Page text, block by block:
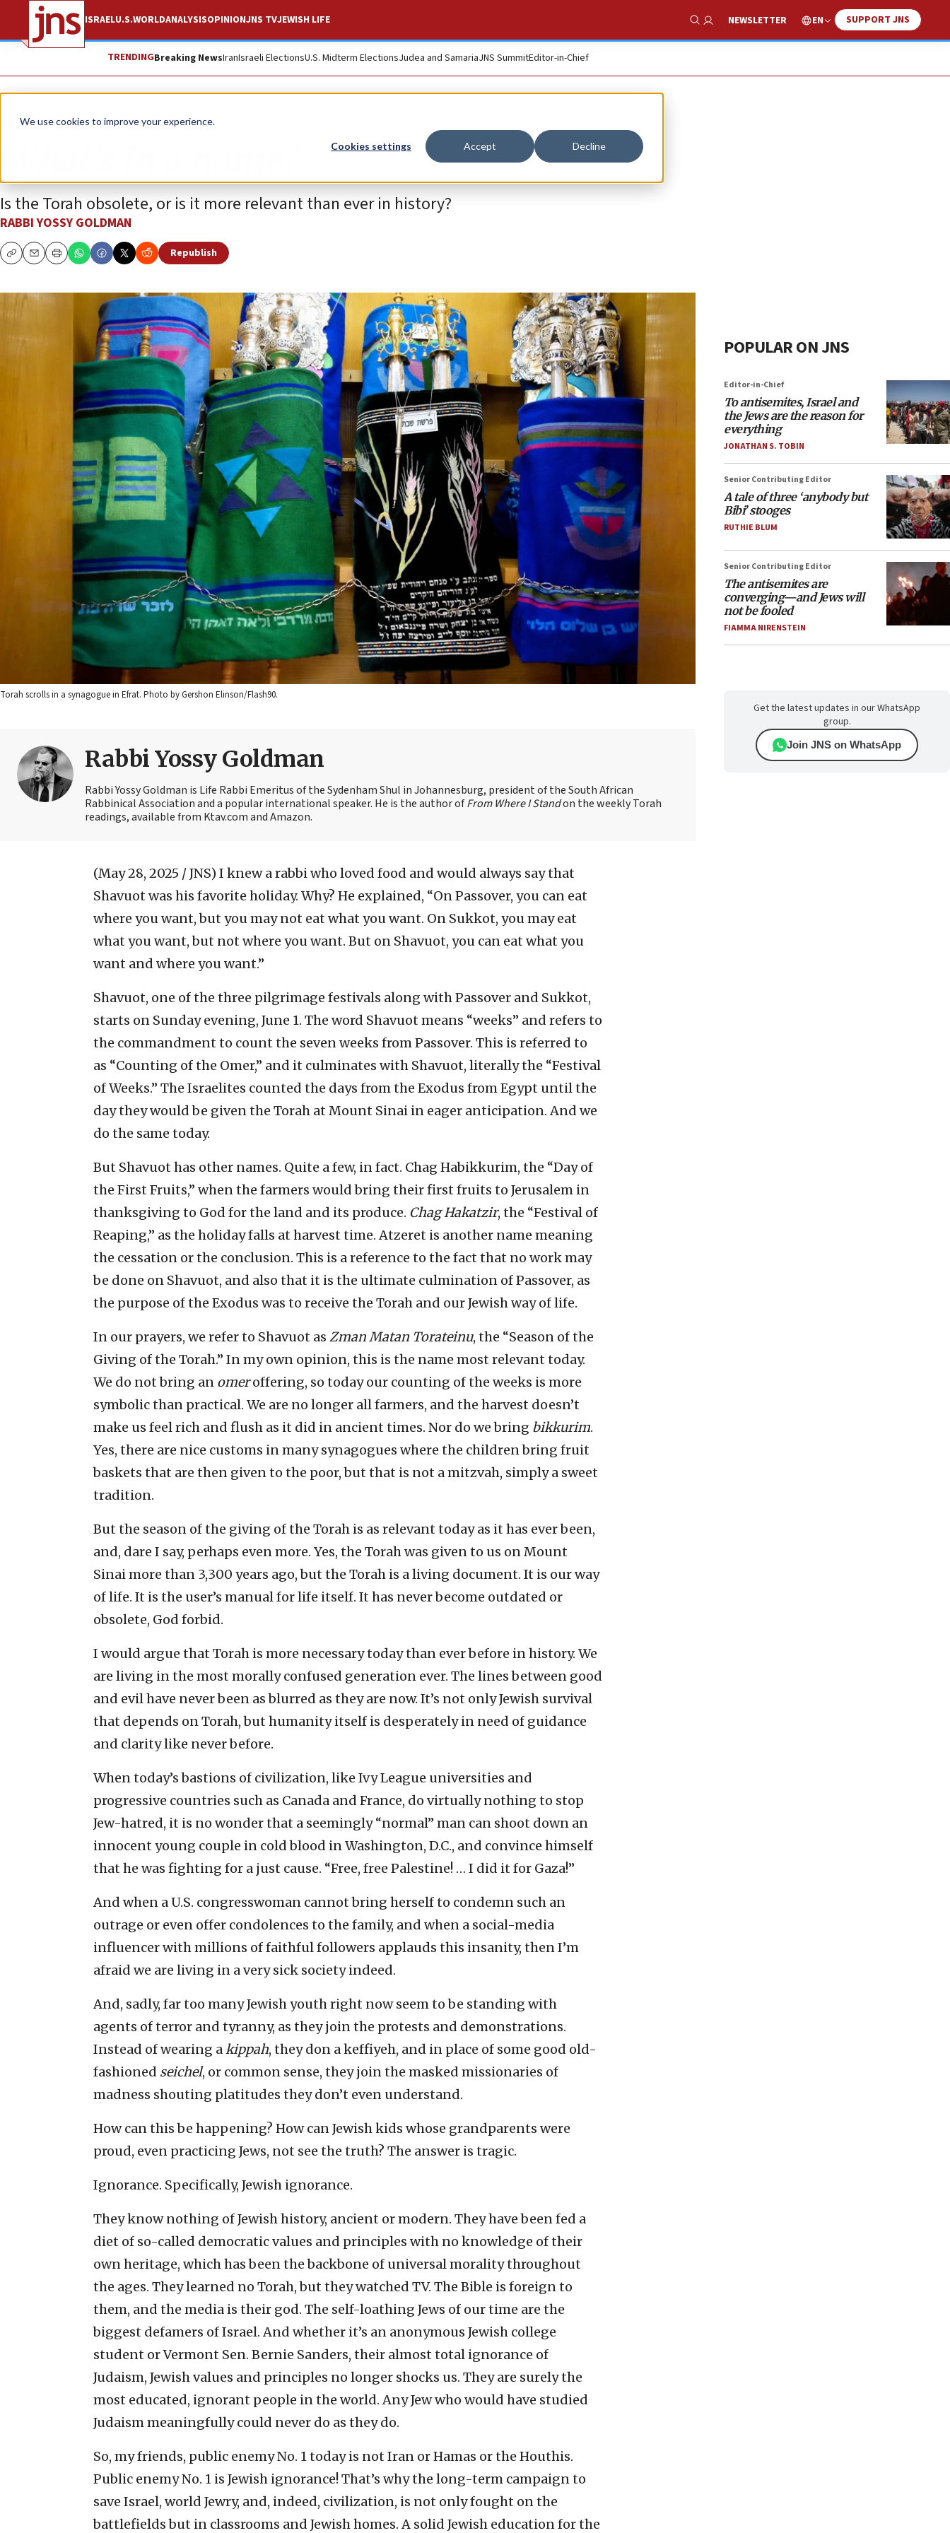
We use cookies to improve your experience.
Cookies settings Accept Decline
ISRAELU.S.WORLDANALYSISOPINIONJNS TVJEWISH LIFE
Show Search
NEWSLETTER EN SUPPORT JNS
TRENDINGBreaking NewsIranIsraeli ElectionsU.S. Midterm ElectionsJudea and SamariaJNS SummitEditor-in-Chief
Opinion Column
Is the Torah obsolete, or is it more relevant than ever in history?
RABBI YOSSY GOLDMAN
CopyEmailPrint
Republish
Torah scrolls in a synagogue in Efrat. Photo by Gershon Elinson/Flash90.
Rabbi Yossy Goldman
Rabbi Yossy Goldman is Life Rabbi Emeritus of the Sydenham Shul in Johannesburg, president of the South African
Rabbinical Association and a popular international speaker. He is the author ofFrom Where I Standon the weekly Torah
readings, available from Ktav.com and Amazon.
(May 28, 2025 / JNS) I knew a rabbi who loved food and would always say that
Shavuot was his favorite holiday. Why? He explained, “On Passover, you can eat
where you want, but you may not eat what you want. On Sukkot, you may eat
what you want, but not where you want. But on Shavuot, you can eat what you
want and where you want.”
Shavuot, one of the three pilgrimage festivals along with Passover and Sukkot,
starts on Sunday evening, June 1. The word Shavuot means “weeks” and refers to
the commandment to count the seven weeks from Passover. This is referred to
as “Counting of the Omer,” and it culminates with Shavuot, literally the “Festival
of Weeks.” The Israelites counted the days from the Exodus from Egypt until the
day they would be given the Torah at Mount Sinai in eager anticipation. And we
do the same today.
But Shavuot has other names. Quite a few, in fact. Chag Habikkurim, the “Day of
the First Fruits,” when the farmers would bring their first fruits to Jerusalem in
thanksgiving to God for the land and its produce. Chag Hakatzir, the “Festival of
Reaping,” as the holiday falls at harvest time. Atzeret is another name meaning
the cessation or the conclusion. This is a reference to the fact that no work may
be done on Shavuot, and also that it is the ultimate culmination of Passover, as
the purpose of the Exodus was to receive the Torah and our Jewish way of life.
In our prayers, we refer to Shavuot as Zman Matan Torateinu, the “Season of the
Giving of the Torah.” In my own opinion, this is the name most relevant today.
We do not bring an omeroffering, so today our counting of the weeks is more
symbolic than practical. We are no longer all farmers, and the harvest doesn’t
make us feel rich and flush as it did in ancient times. Nor do we bring bikkurim.
Yes, there are nice customs in many synagogues where the children bring fruit
baskets that are then given to the poor, but that is not a mitzvah, simply a sweet
tradition.
But the season of the giving of the Torah is as relevant today as it has ever been,
and, dare I say, perhaps even more. Yes, the Torah was given to us on Mount
Sinai more than 3,300 years ago, but the Torah is a living document. It is our way
of life. It is the user’s manual for life itself. It has never become outdated or
obsolete, God forbid.
I would argue that Torah is more necessary today than ever before in history. We
are living in the most morally confused generation ever. The lines between good
and evil have never been as blurred as they are now. It’s not only Jewish survival
that depends on Torah, but humanity itself is desperately in need of guidance
and clarity like never before.
When today’s bastions of civilization, like Ivy League universities and
progressive countries such as Canada and France, do virtually nothing to stop
Jew-hatred, it is no wonder that a seemingly “normal” man can shoot down an
innocent young couple in cold blood in Washington, D.C., and convince himself
that he was fighting for a just cause. “Free, free Palestine! … I did it for Gaza!”
And when a U.S. congresswoman cannot bring herself to condemn such an
outrage or even offer condolences to the family, and when a social-media
influencer with millions of faithful followers applauds this insanity, then I’m
afraid we are living in a very sick society indeed.
And, sadly, far too many Jewish youth right now seem to be standing with
agents of terror and tyranny, as they join the protests and demonstrations.
Instead of wearing akippah, they don a keffiyeh, and in place of some good old-
fashioned seichel, or common sense, they join the masked missionaries of
madness shouting platitudes they don’t even understand.
How can this be happening? How can Jewish kids whose grandparents were
proud, even practicing Jews, not see the truth? The answer is tragic.
Ignorance. Specifically, Jewish ignorance.
They know nothing of Jewish history, ancient or modern. They have been fed a
diet of so-called democratic values and principles with no knowledge of their
own heritage, which has been the backbone of universal morality throughout
the ages. They learned no Torah, but they watched TV. The Bible is foreign to
them, and the media is their god. The self-loathing Jews of our time are the
biggest defamers of Israel. And whether it’s an anonymous Jewish college
student or Vermont Sen. Bernie Sanders, their almost total ignorance of
Judaism, Jewish values and principles no longer shocks us. They are surely the
most educated, ignorant people in the world. Any Jew who would have studied
Judaism meaningfully could never do as they do.
So, my friends, public enemy No. 1 today is not Iran or Hamas or the Houthis.
Public enemy No. 1 is Jewish ignorance! That’s why the long-term campaign to
save Israel, world Jewry, and, indeed, civilization, is not only fought on the
battlefields but in classrooms and Jewish homes. A solid Jewish education for the
POPULAR ON JNS
Editor-in-Chief
To antisemites, Israel and
the Jews are the reason for
everything
JONATHAN S. TOBIN
Senior Contributing Editor
A tale of three ‘anybody but
Bibi’ stooges
RUTHIE BLUM
Senior Contributing Editor
The antisemites are
converging—and Jews will
not be fooled
FIAMMA NIRENSTEIN
Get the latest updates in our WhatsApp
group.
Join JNS on WhatsApp